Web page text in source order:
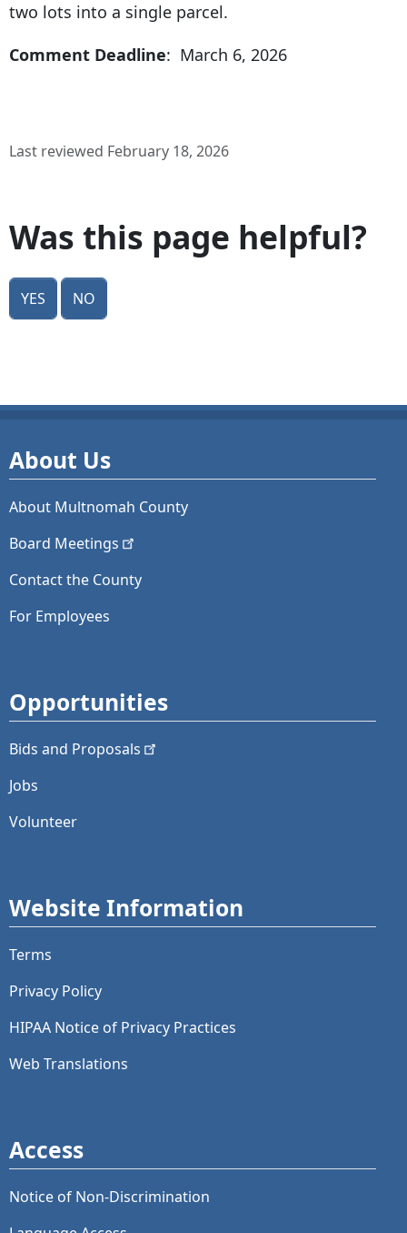
two lots into a single parcel.
Comment Deadline: March 6, 2026
Last reviewed February 18, 2026
Was this page helpful?
Yes No
About Us
About Multnomah County
Board Meetings
Contact the County
For Employees
Opportunities
Bids and Proposals
Jobs
Volunteer
Website Information
Terms
Privacy Policy
HIPAA Notice of Privacy Practices
Web Translations
Access
Notice of Non-Discrimination